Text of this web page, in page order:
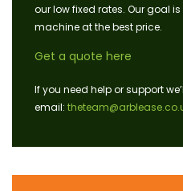
our low fixed rates. Our goal
machine at the best price.
Get a quote here
If you need help or support
email: